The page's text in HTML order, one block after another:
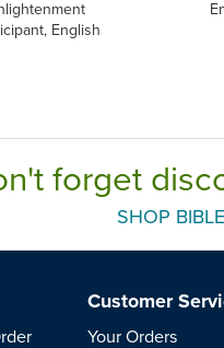
English
forget
SHOP
Customer
Your Orders